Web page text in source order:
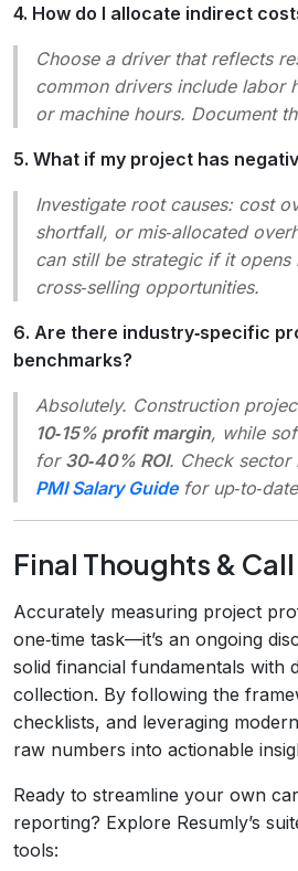
4. How do I allocate indirect
Choose a driver that reflects
common drivers include labor
or machine hours. Document
5. What if my project has
Investigate root causes: cost
shortfall, or mis‑allocated
can still be strategic if it opens
cross‑selling opportunities.
6. Are there industry‑specific
benchmarks?
Absolutely. Construction
10‑15% profit margin, while
for 30‑40% ROI. Check sector
PMI Salary Guidefor
Final Thoughts &
Accurately measuring project
one‑time task—it’s an ongoing
solid financial fundamentals with
collection. By following the
checklists, and leveraging
raw numbers into actionable
Ready to streamline your own
reporting? Explore Resumly’s
tools: